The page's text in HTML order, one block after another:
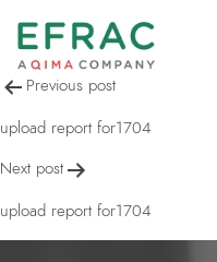
upload
Post
navigation
Previous post
upload report for1704
Next post
upload report for1704